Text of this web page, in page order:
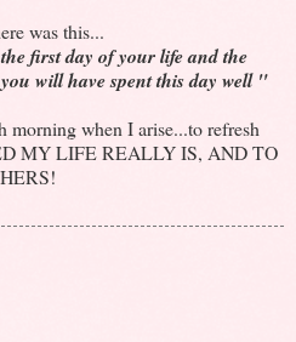
was this...
first day of your life and the
will have spent this day well "
morning when I arise...to refresh
MY LIFE REALLY IS, AND TO